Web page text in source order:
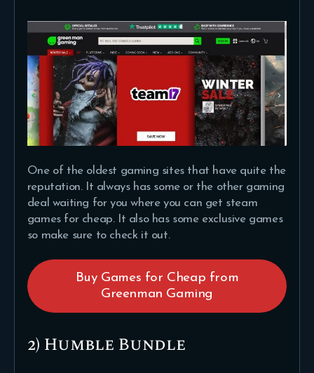
One of the oldest gaming sites that have quite the
reputation. It always has some or the other gaming
deal waiting for you where you can get steam
games for cheap. It also has some exclusive games
so make sure to check it out.
Buy Games for Cheap from
Greenman Gaming
2) Humble Bundle